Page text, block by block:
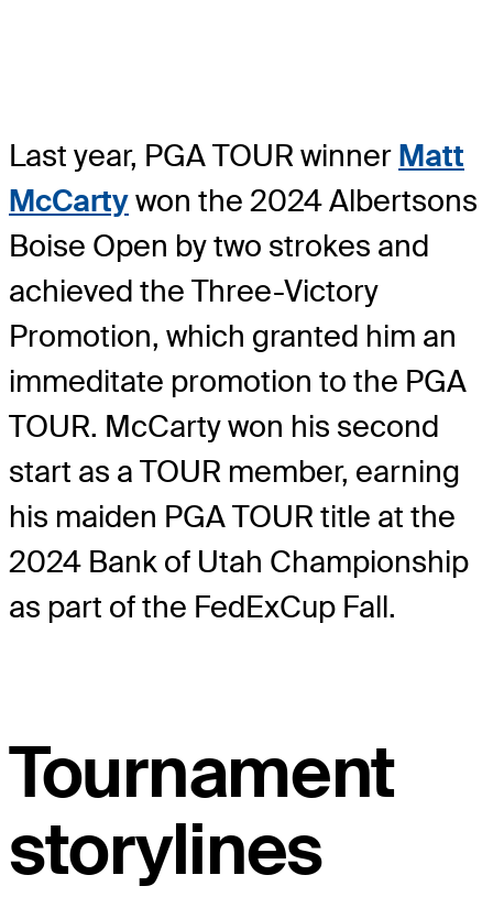
Last year, PGA TOUR winner Matt
McCartywon the 2024 Albertsons
Boise Open by two strokes and
achieved the Three-Victory
Promotion, which granted him an
immeditate promotion to the PGA
TOUR. McCarty won his second
start as a TOUR member, earning
his maiden PGA TOUR title at the
2024 Bank of Utah Championship
as part of the FedExCup Fall.
Tournament
storylines